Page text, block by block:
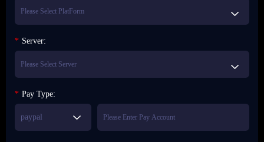
* Server:
* Pay Type:
paypal